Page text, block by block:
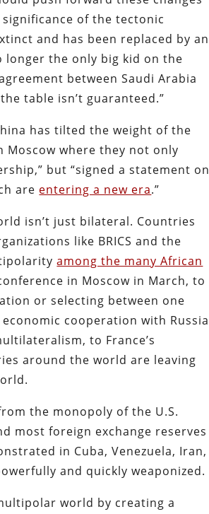
of the tectonic
and has been replaced by an
longer the only big kid on the
between Saudi Arabia
table isn’t guaranteed.”
has tilted the weight of the
where they not only
but “signed a statement on
are entering a new era.”
isn’t just bilateral. Countries
like BRICS and the
among the many African
in Moscow in March, to
or selecting between one
cooperation with Russia
to France’s
around the world are leaving
the monopoly of the U.S.
most foreign exchange reserves
in Cuba, Venezuela, Iran,
and quickly weaponized.
world by creating a